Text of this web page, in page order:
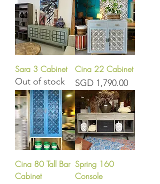
Sara 3 Cabinet
Out of stock
Cina 22 Cabinet
Price
SGD 1,790.00
Cina 80 Tall Bar
Cabinet
Spring 160
Console